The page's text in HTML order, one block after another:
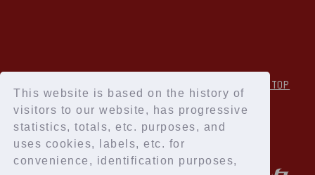
This website is based on the history of
visitors to our website, has progressive
statistics, totals, etc. purposes, and
uses cookies, labels, etc. for
convenience, identification purposes,
↑Back to TOP